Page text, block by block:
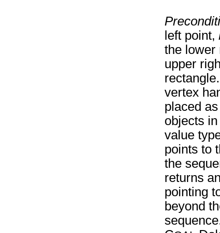
left point,
the
upper
vertex
placed
objects
value
points to
the
returns
pointing
beyond